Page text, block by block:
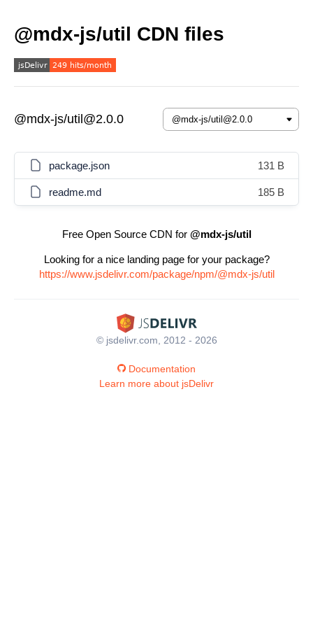
@mdx-js/util CDN files
@mdx-js/util@2.0.0
package.json 131 B
readme.md 185 B
Free Open Source CDN for @mdx-js/util
Looking for a nice landing page for your package?
https://www.jsdelivr.com/package/npm/@mdx-js/util
© jsdelivr.com, 2012 - 2026
Documentation
Learn more about jsDelivr